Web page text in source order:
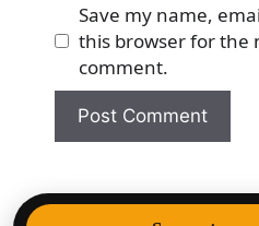
Save my name,
this browser for the
comment.
© 2026 Democracy &